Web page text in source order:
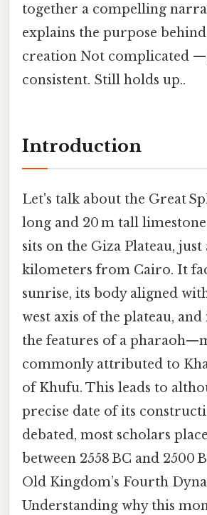
together a compelling
explains the purpose
creation Not complicated
consistent. Still holds up..
Introduction
Let's talk about the Great
long and 20 m tall
sits on the Giza Plateau, just
kilometers from Cairo. It
sunrise, its body aligned
west axis of the plateau, and
the features of a
commonly attributed to
of Khufu. This leads to
precise date of its
debated, most scholars
between 2558 BC and 2500
Old Kingdom’s Fourth
Understanding why this